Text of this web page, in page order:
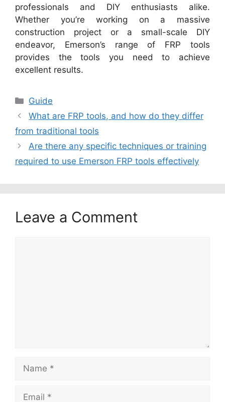
professionals and DIY enthusiasts alike.
Whether you’re working on a massive
construction project or a small-scale DIY
endeavor, Emerson’s range of FRP tools
provides the tools you need to achieve
excellent results.
Categories
Guide
What are FRP tools, and how do they differ
from traditional tools
Are there any specific techniques or training
required to use Emerson FRP tools effectively
Leave a Comment